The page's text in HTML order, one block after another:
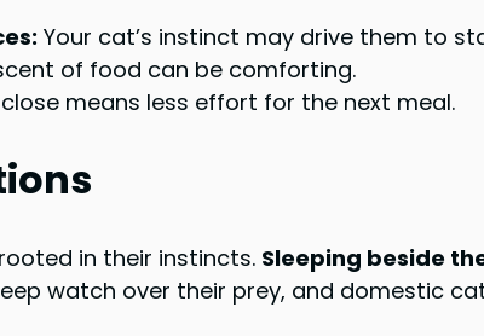
Your cat’s instinct may drive them to
of food can be comforting.
means less effort for the next meal.
in their instincts. Sleeping beside
watch over their prey, and domestic